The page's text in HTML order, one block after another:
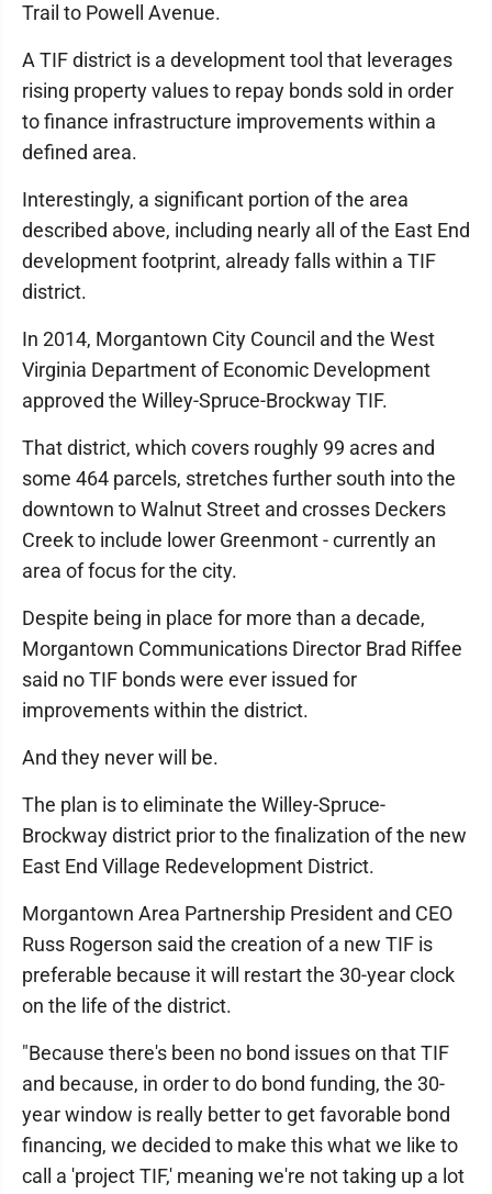
Trail to Powell Avenue.
A TIF district is a development tool that leverages
rising property values to repay bonds sold in order
to finance infrastructure improvements within a
defined area.
Interestingly, a significant portion of the area
described above, including nearly all of the East End
development footprint, already falls within a TIF
district.
In 2014, Morgantown City Council and the West
Virginia Department of Economic Development
approved the Willey-Spruce-Brockway TIF.
That district, which covers roughly 99 acres and
some 464 parcels, stretches further south into the
downtown to Walnut Street and crosses Deckers
Creek to include lower Greenmont - currently an
area of focus for the city.
Despite being in place for more than a decade,
Morgantown Communications Director Brad Riffee
said no TIF bonds were ever issued for
improvements within the district.
And they never will be.
The plan is to eliminate the Willey-Spruce-
Brockway district prior to the finalization of the new
East End Village Redevelopment District.
Morgantown Area Partnership President and CEO
Russ Rogerson said the creation of a new TIF is
preferable because it will restart the 30-year clock
on the life of the district.
"Because there's been no bond issues on that TIF
and because, in order to do bond funding, the 30-
year window is really better to get favorable bond
financing, we decided to make this what we like to
call a 'project TIF,' meaning we're not taking up a lot